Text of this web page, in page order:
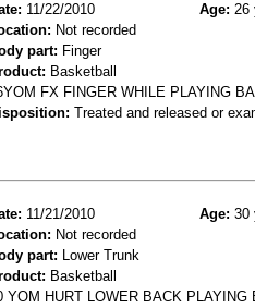
11/22/2010 Age: 26
Not recorded
part: Finger
Basketball
FX FINGER WHILE PLAYING
Treated and released or
11/21/2010 Age: 30
Not recorded
part: Lower Trunk
Basketball
YOM HURT LOWER BACK